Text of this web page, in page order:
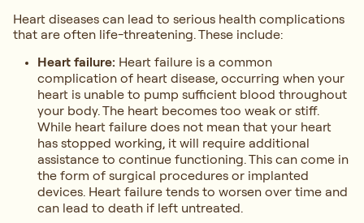
Heart diseases can lead to serious health complications
that are often life-threatening. These include:
Heart failure: Heart failure is a common
complication of heart disease, occurring when your
heart is unable to pump sufficient blood throughout
your body. The heart becomes too weak or stiff.
While heart failure does not mean that your heart
has stopped working, it will require additional
assistance to continue functioning. This can come in
the form of surgical procedures or implanted
devices. Heart failure tends to worsen over time and
can lead to death if left untreated.